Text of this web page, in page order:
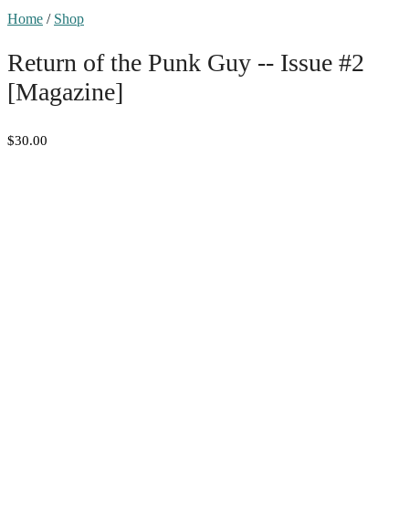
Home / Shop
Return of the Punk Guy -- Issue #2
[Magazine]
$30.00